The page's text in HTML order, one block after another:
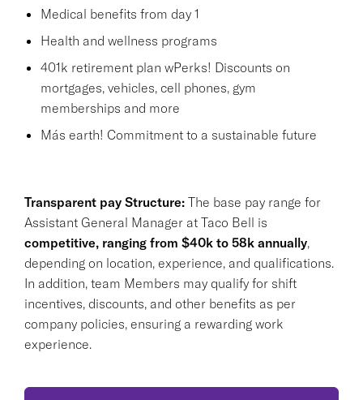
Medical benefits from day 1
Health and wellness programs
401k retirement plan wPerks! Discounts on
mortgages, vehicles, cell phones, gym
memberships and more
Más earth! Commitment to a sustainable future
Transparent pay Structure: The base pay range for
Assistant General Manager at Taco Bell is
competitive, ranging from $40k to 58k annually,
depending on location, experience, and qualifications.
In addition, team Members may qualify for shift
incentives, discounts, and other benefits as per
company policies, ensuring a rewarding work
experience.